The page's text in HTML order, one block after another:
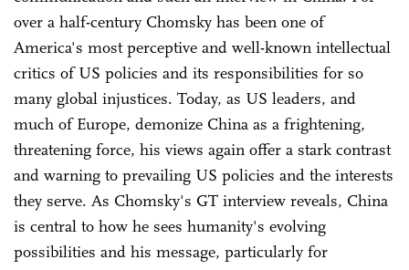
over a half-century Chomsky has been one of
America's most perceptive and well-known intellectual
critics of US policies and its responsibilities for so
many global injustices. Today, as US leaders, and
much of Europe, demonize China as a frightening,
threatening force, his views again offer a stark contrast
and warning to prevailing US policies and the interests
they serve. As Chomsky's GT interview reveals, China
is central to how he sees humanity's evolving
possibilities and his message, particularly for